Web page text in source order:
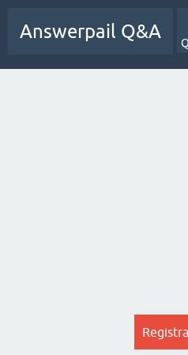
Answerpail Q&A